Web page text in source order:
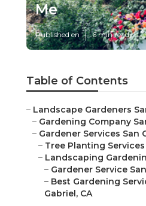
Me
Published en 6 min read
Table of Contents
– Landscape Gardeners
– Gardening Company
– Gardener Services San
– Tree Planting Services
– Landscaping
– Gardener Service
– Best Gardening
Gabriel, CA